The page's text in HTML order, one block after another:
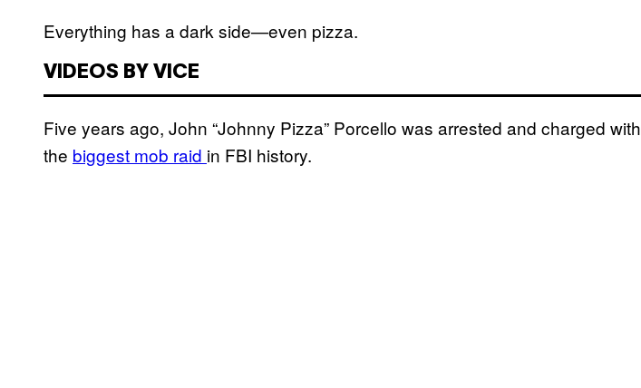
Everything has a dark side—even pizza.
VIDEOS BY VICE
Five years ago, John “Johnny Pizza” Porcello was arrested and charged with
the biggest mob raid in FBI history.